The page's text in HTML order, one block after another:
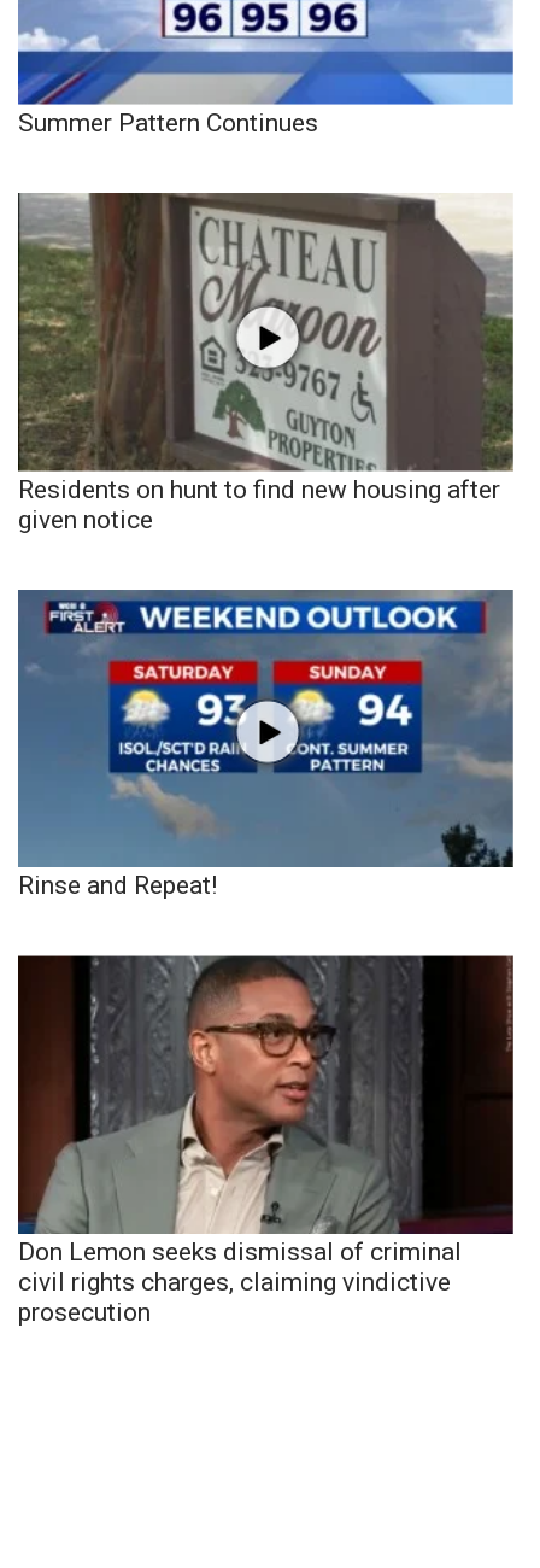
Summer Pattern Continues
Residents on hunt to find new housing after
given notice
Rinse and Repeat!
Don Lemon seeks dismissal of criminal
civil rights charges, claiming vindictive
prosecution